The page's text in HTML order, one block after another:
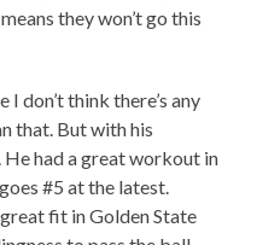
they won’t go this
I don’t think there’s any
that. But with his
He had a great workout in
#5 at the latest.
fit in Golden State